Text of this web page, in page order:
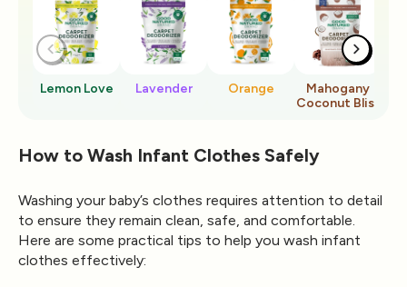
Lemon Love Lavender Orange
Mahogany
Coconut Bliss
How to Wash Infant Clothes Safely
Washing your baby’s clothes requires attention to detail
to ensure they remain clean, safe, and comfortable.
Here are some practical tips to help you wash infant
clothes effectively: